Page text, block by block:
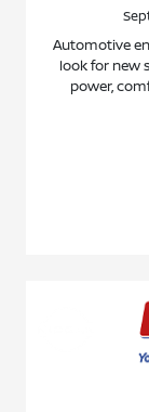
Automotive
look for new
power,